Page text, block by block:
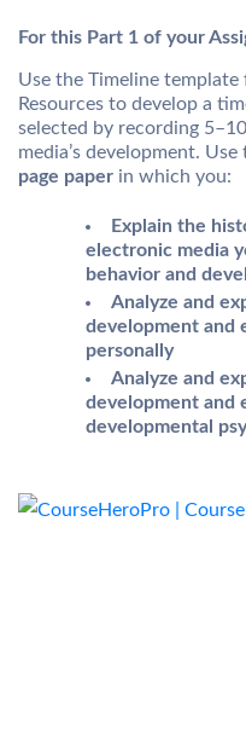
For this Part 1 of your
Use the Timeline template
Resources to develop a
selected by recording
media’s development.
page paper in which you:
Explain the
electronic media
behavior and
Analyze and
development and
personally
Analyze and
development and
developmental